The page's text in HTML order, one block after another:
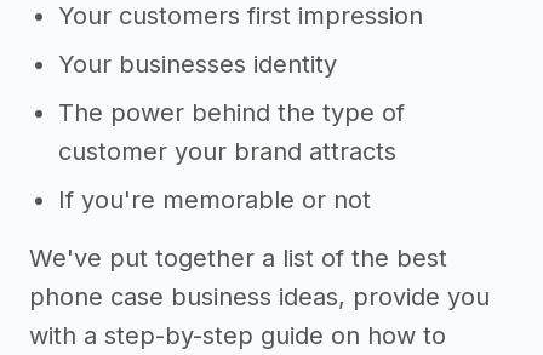
Your customers first impression
Your businesses identity
The power behind the type of
customer your brand attracts
If you're memorable or not
We've put together a list of the best
phone case business ideas, provide you
with a step-by-step guide on how to